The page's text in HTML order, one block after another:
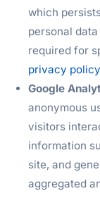
which
personal
required for
privacy policy
Google
anonymous
visitors
information
site, and
aggregated